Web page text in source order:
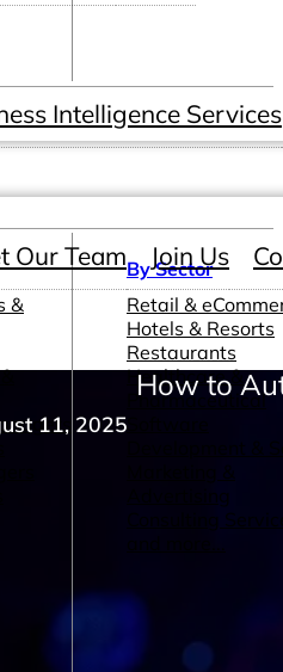
&
By Sector
Retail &
Hotels & Resorts
Restaurants
Healthcare &
Pharmaceutical
Advertising
Consulting
Intelligence Services
Our Team Join Us
How to
11, 2025